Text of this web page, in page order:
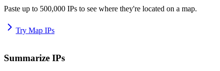
Paste up to 500,000 IPs to see where they're located on a map.
Try Map IPs
Summarize IPs